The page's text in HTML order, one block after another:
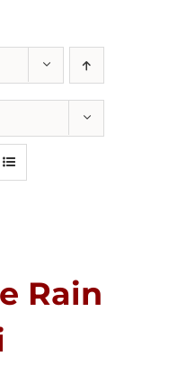
Rain